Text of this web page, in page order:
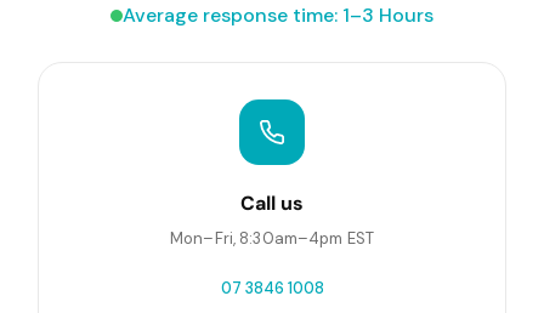
Average response time: 1–3 Hours
Call us
Mon–Fri, 8:30am–4pm EST
07 3846 1008